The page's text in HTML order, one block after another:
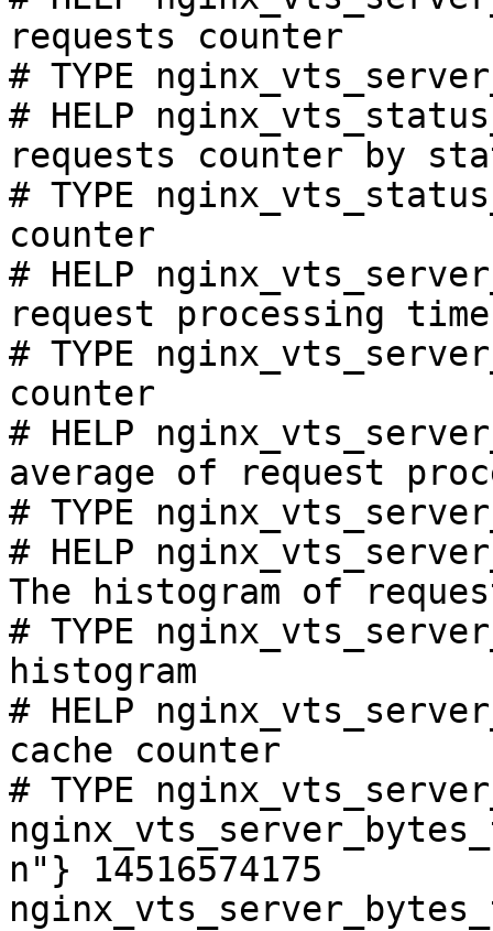
requests counter
# TYPE
# HELP
requests counter by
# TYPE
counter
# HELP
request processing
# TYPE
counter
# HELP
average of request
# TYPE
# HELP
The histogram of
# TYPE
histogram
# HELP
cache counter
# TYPE
n"} 14516574175